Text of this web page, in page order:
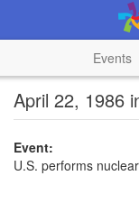
Events
April 22, 1986
Event:
U.S. performs